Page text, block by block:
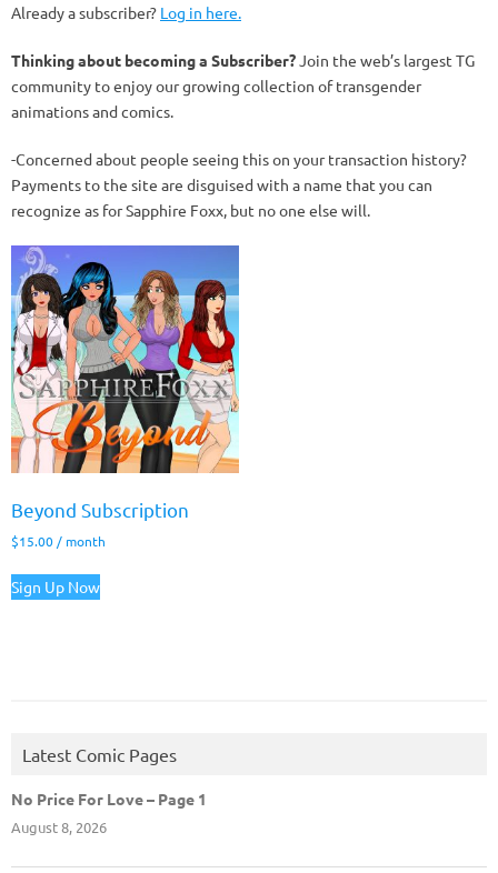
Already a subscriber? Log in here.
Thinking about becoming a Subscriber?Join the web’s largest TG
community to enjoy our growing collection of transgender
animations and comics.
-Concerned about people seeing this on your transaction history?
Payments to the site are disguised with a name that you can
recognize as for Sapphire Foxx, but no one else will.
Beyond Subscription
$15.00 / month
Sign Up Now
Latest Comic Pages
No Price For Love – Page 1
August 8, 2026